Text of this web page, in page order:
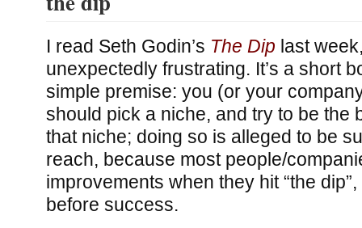
I read Seth Godin’s The Dip last
unexpectedly frustrating. It’s a short
simple premise: you (or your
should pick a niche, and try to be the
that niche; doing so is alleged to be
reach, because most people/
improvements when they hit “the
before success.